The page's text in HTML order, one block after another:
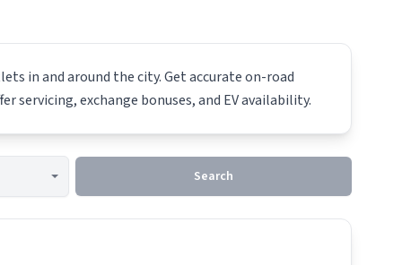
in and around the city. Get accurate on-road
servicing, exchange bonuses, and EV availability.
Search